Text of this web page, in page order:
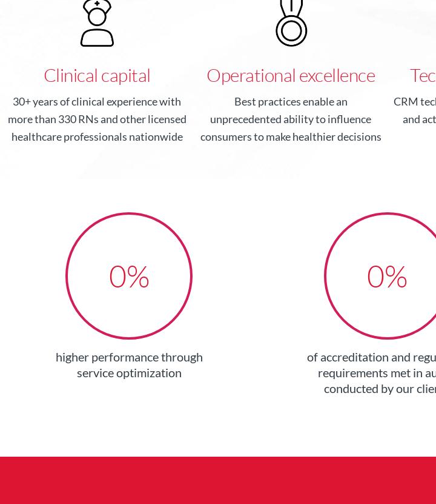
Clinical capital
30+ years of clinical experience with
more than 330 RNs and other licensed
healthcare professionals nationwide
Operational excellence
Best practices enable an
unprecedented ability to influence
consumers to make healthier decisions
CRM
and
higher performance through
service optimization
0%
of accreditation and
requirements met in
conducted by our
0%